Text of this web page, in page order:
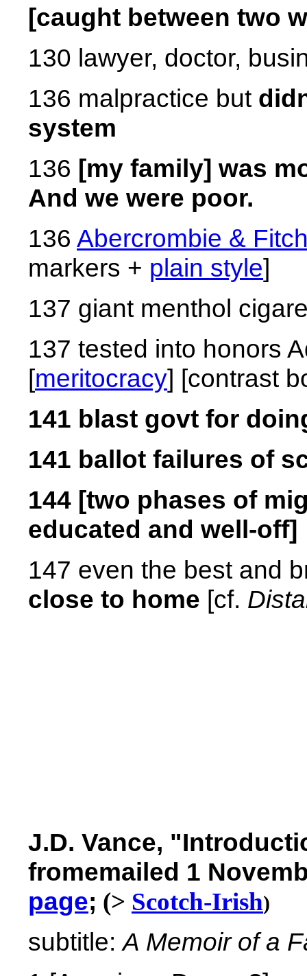
[caught between two
130 lawyer, doctor,
136 malpractice but
system
136 [my family] was
And we were poor.
136 Abercrombie &
markers + plain style]
137 giant menthol
137 tested into honors
[meritocracy] [contrast
141 blast govt for
141 ballot failures of
144 [two phases of
educated and well-off]
147 even the best and
close to home [cf.
J.D. Vance,
fromemailed 1
page; (> Scotch-Irish)
subtitle:A Memoir of a